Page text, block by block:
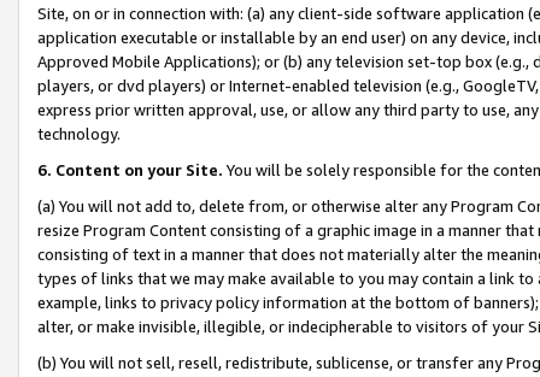
Site, on or in connection with: (a) any client-side software application
application executable or installable by an end user) on any device,
Approved Mobile Applications); or (b) any television set-top box
players, or dvd players) or Internet-enabled television (e.g.,
express prior written approval, use, or allow any third party to use,
technology.
6. Content on your Site. You will be solely responsible for the
(a) You will not add to, delete from, or otherwise alter any Program
resize Program Content consisting of a graphic image in a manner
consisting of text in a manner that does not materially alter the
types of links that we may make available to you may contain a link
example, links to privacy policy information at the bottom of
alter, or make invisible, illegible, or indecipherable to visitors of your
(b) You will not sell, resell, redistribute, sublicense, or transfer any